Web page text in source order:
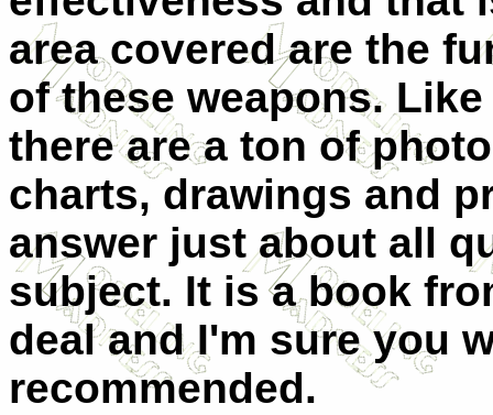
area covered are the
of these weapons.
there are a ton of
charts, drawings and
answer just about all
subject. It is a book
deal and I'm sure you
recommended.